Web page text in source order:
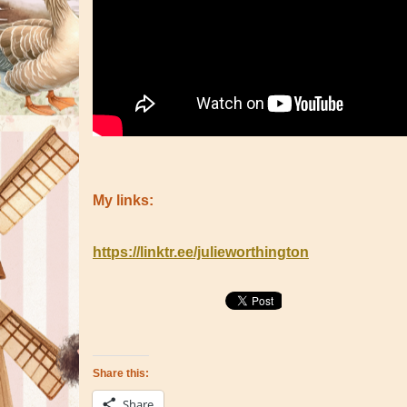
My links:
https://linktr.ee/julieworthington
Share this: